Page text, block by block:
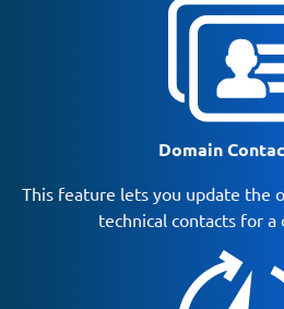
Domain
This feature lets you update the
technical contacts for a